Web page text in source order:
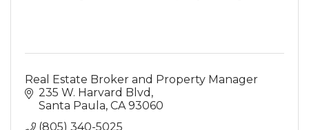
Real Estate Broker and Property Manager
235 W. Harvard Blvd
Santa Paula CA 93060
(805) 340-5025